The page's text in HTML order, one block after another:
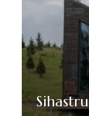
Sihastru